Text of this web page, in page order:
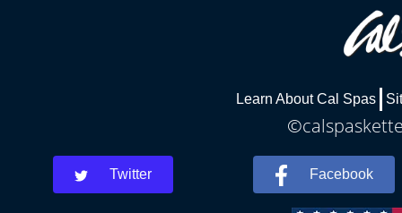
Learn About Cal Spas
Twitter Facebook